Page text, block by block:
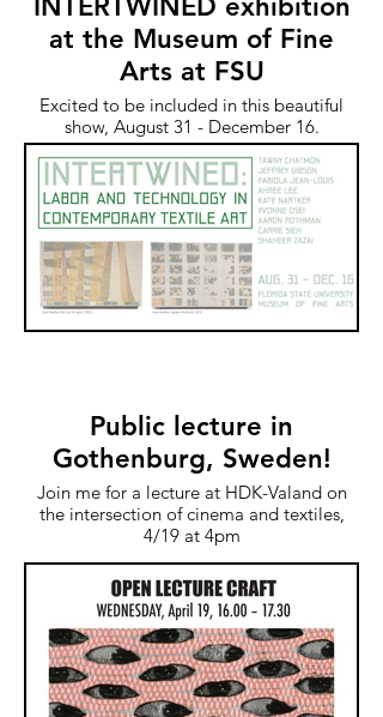
INTERTWINED exhibition
at the Museum of Fine
Arts at FSU
Excited to be included in this beautiful
show, August 31 - December 16.
Public lecture in
Gothenburg, Sweden!
Join me for a lecture at HDK-Valand on
the intersection of cinema and textiles,
4/19 at 4pm